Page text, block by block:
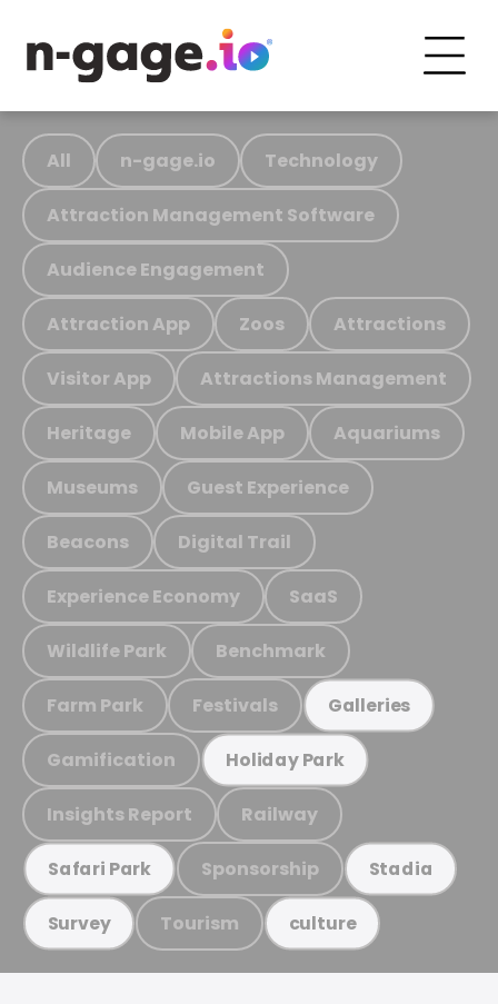
All n-gage.io Technology
Attraction Management Software
Audience Engagement
Attraction App Zoos Attractions
Visitor App Attractions Management
Heritage Mobile App Aquariums
Museums Guest Experience
Beacons Digital Trail
Experience Economy SaaS
Wildlife Park Benchmark
Farm Park Festivals Galleries
Gamification Holiday Park
Insights Report Railway
Safari Park Sponsorship Stadia
Survey Tourism culture